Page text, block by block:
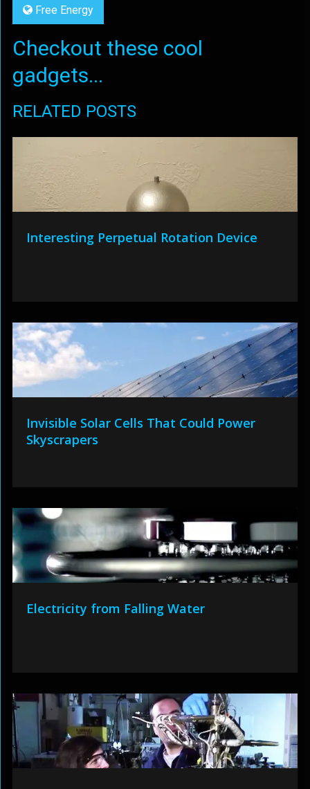
Free Energy
Checkout these cool
gadgets...
RELATED POSTS
Interesting Perpetual Rotation Device
Invisible Solar Cells That Could Power
Skyscrapers
Electricity from Falling Water